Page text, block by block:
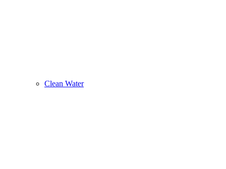
Clean Water